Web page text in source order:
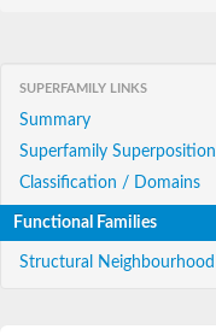
SUPERFAMILY LINKS
Summary
Superfamily Superposition
Classification / Domains
Functional Families
Structural Neighbourhood